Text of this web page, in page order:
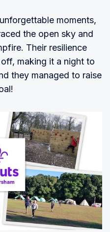
moments,
the open sky and
Their resilience
making it a night to
they managed to raise